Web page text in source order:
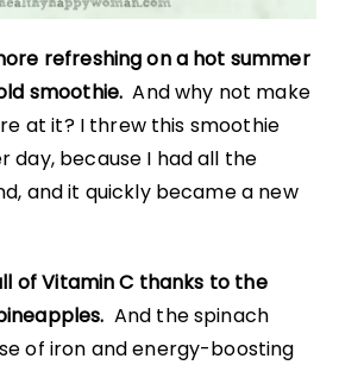
refreshing on a hot summer
smoothie. And why not make
at it? I threw this smoothie
because I had all the
and it quickly became a new
of Vitamin C thanks to the
And the spinach
of iron and energy-boosting